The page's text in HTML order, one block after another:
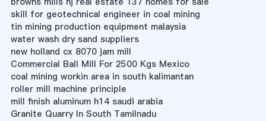
skill for geotechnical engineer in coal mining
tin mining production equipment malaysia
water wash dry sand suppliers
new holland cx 8070 jam mill
Commercial Ball Mill For 2500 Kgs Mexico
coal mining workin area in south kalimantan
roller mill machine principle
mill finish aluminum h14 saudi arabia
Granite Quarry In South Tamilnadu